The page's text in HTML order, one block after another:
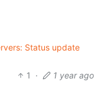
Status update
1
· 1 year ago